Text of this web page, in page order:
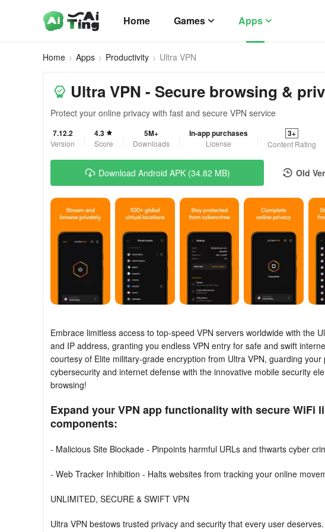
Home Games Apps
Home Apps Productivity Ultra VPN
Ultra VPN - Secure browsing &
Protect your online privacy with fast and secure VPN service
7.12.2
Version
4.3
Score
5M+
Downloads
In-app purchases
License
3+
Content Rating
Download Android APK (34.82 MB) Old
Embrace limitless access to top-speed VPN servers worldwide with the
and IP address, granting you endless VPN entry for safe and swift
courtesy of Elite military-grade encryption from Ultra VPN, guarding
cybersecurity and internet defense with the innovative mobile security
browsing!
Expand your VPN app functionality with secure
components:
- Malicious Site Blockade - Pinpoints harmful URLs and thwarts cyber
- Web Tracker Inhibition - Halts websites from tracking your online
UNLIMITED, SECURE & SWIFT VPN
Ultra VPN bestows trusted privacy and security that every user